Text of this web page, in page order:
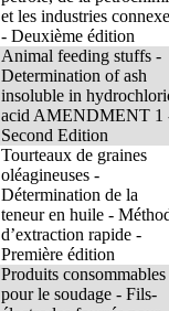
et les industries
- Deuxième édition
Animal feeding stuffs -
Determination of ash
insoluble in
acid AMENDMENT 1
Second Edition
Tourteaux de graines
oléagineuses -
Détermination de la
teneur en huile -
d’extraction rapide -
Première édition
Produits consommables
pour le soudage - Fils-